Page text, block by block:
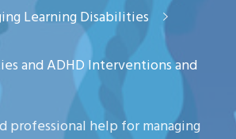
Learning Disabilities
and ADHD Interventions and
professional help for managing